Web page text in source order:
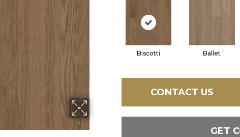
Biscotti Ballet
CONTACT US
GET